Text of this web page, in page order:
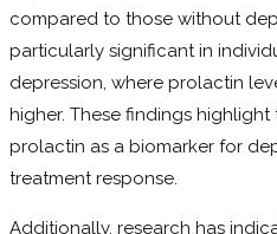
compared to those without
particularly significant in
depression, where prolactin
higher. These findings
prolactin as a biomarker for
treatment response.
Additionally, research has